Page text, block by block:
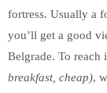
fortress. Usually a
you’ll get a good
Belgrade. To reach
breakfast, cheap),